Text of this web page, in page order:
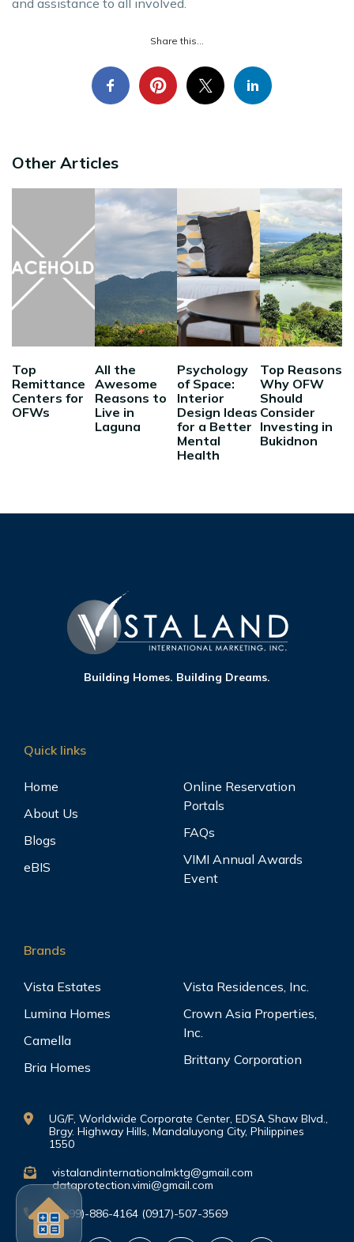
Share this...
Other Articles
Top
Remittance
Centers for
OFWs
All the
Awesome
Reasons to
Live in
Laguna
Psychology
of Space:
Interior
Design Ideas
for a Better
Mental
Health
Top Reasons
Why OFW
Should
Consider
Investing in
Bukidnon
Building Homes. Building Dreams.
Quick links
Home
About Us
Blogs
eBIS
Online Reservation
Portals
FAQs
VIMI Annual Awards
Event
Brands
Vista Estates
Lumina Homes
Camella
Bria Homes
Vista Residences, Inc.
Crown Asia Properties,
Inc.
Brittany Corporation
UG/F, Worldwide Corporate Center, EDSA Shaw Blvd.,
Brgy. Highway Hills, Mandaluyong City, Philippines
1550
vistalandinternationalmktg@gmail.com
dataprotection.vimi@gmail.com
(0999)-886-4164 (0917)-507-3569